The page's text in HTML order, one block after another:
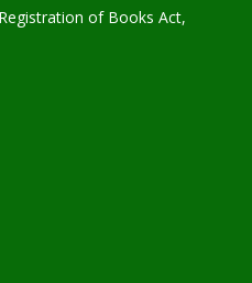
of Books Act,